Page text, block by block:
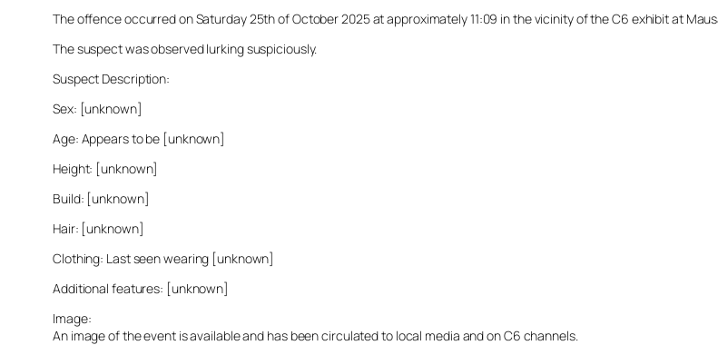
The offence occurred on Saturday 25th of October 2025 at approximately 11:09 in the vicinity of the C6 exhibit at
The suspect was observed lurking suspiciously.
Suspect Description:
Sex: [unknown]
Age: Appears to be [unknown]
Height: [unknown]
Build: [unknown]
Hair: [unknown]
Clothing: Last seen wearing [unknown]
Additional features: [unknown]
Image:
An image of the event is available and has been circulated to local media and on C6 channels.